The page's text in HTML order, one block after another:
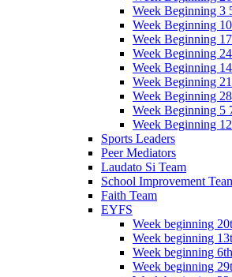
Week Beginning 3
Week Beginning
Week Beginning
Week Beginning
Week Beginning
Week Beginning
Week Beginning
Week Beginning 5
Week Beginning
Sports Leaders
Peer Mediators
Laudato Si Team
School Improvement
Faith Team
EYFS
Week beginning
Week beginning
Week beginning
Week beginning